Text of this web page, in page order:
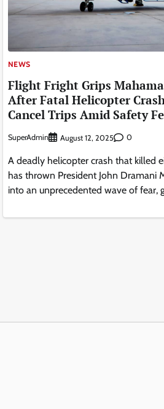
NEWS
Flight Fright Grips
After Fatal Helicopter
Cancel Trips Amid Safety
SuperAdmin August 12, 2025 0
A deadly helicopter crash that killed
has thrown President John Dramani
into an unprecedented wave of fear,